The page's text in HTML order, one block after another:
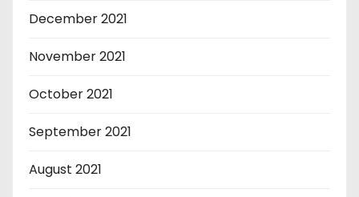
December 2021
November 2021
October 2021
September 2021
August 2021